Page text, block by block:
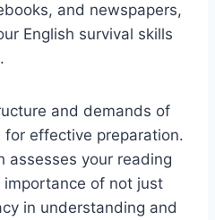
and newspapers,
English survival skills
and demands of
for effective preparation.
assesses your reading
importance of not just
in understanding and